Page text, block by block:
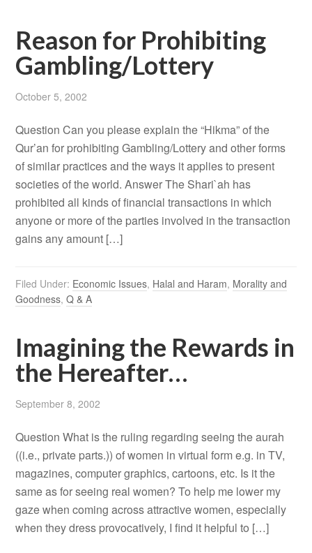
Reason for Prohibiting
Gambling/Lottery
October 5, 2002
Question Can you please explain the “Hikma” of the
Qur’an for prohibiting Gambling/Lottery and other forms
of similar practices and the ways it applies to present
societies of the world. Answer The Shari`ah has
prohibited all kinds of financial transactions in which
anyone or more of the parties involved in the transaction
gains any amount […]
Filed Under: Economic Issues, Halal and Haram, Morality and
Goodness,Q & A
Imagining the Rewards in
the Hereafter…
September 8, 2002
Question What is the ruling regarding seeing the aurah
((i.e., private parts.)) of women in virtual form e.g. in TV,
magazines, computer graphics, cartoons, etc. Is it the
same as for seeing real women? To help me lower my
gaze when coming across attractive women, especially
when they dress provocatively, I find it helpful to […]